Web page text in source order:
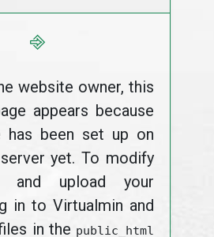
⎆
website owner, this
appears because
has been set up on
yet. To modify
and upload your
in to Virtualmin and
in the public_html